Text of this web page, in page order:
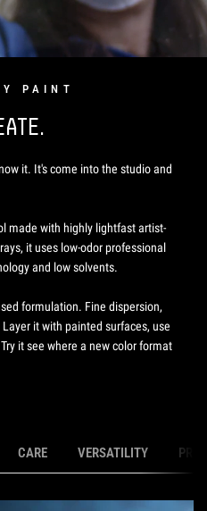
PAINT
it. It's come into the studio and
made with highly lightfast artist-
it uses low-odor professional
and low solvents.
formulation. Fine dispersion,
it with painted surfaces, use
it see where a new color format
CARE VERSATILITY